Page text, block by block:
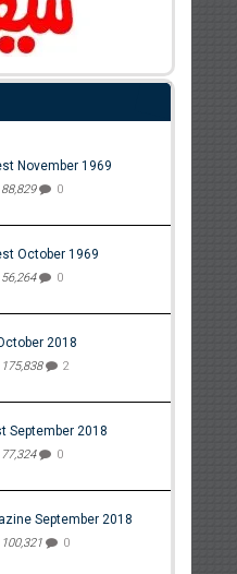
November 1969
88,829 0
October 1969
56,264 0
2018
175,838 2
September 2018
77,324 0
September 2018
100,321 0